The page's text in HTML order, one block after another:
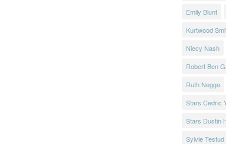
Emily Blunt
Kurtwood
Niecy Nash
Robert Ben
Ruth Negga
Stars Cedric
Stars Dustin
Sylvie Testud